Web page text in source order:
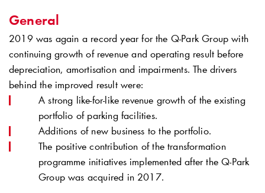
General
2019 was again a record year for the Q-ParkGroup with
continuing growth of revenue and operating result before
depreciation, amortisation and impairments. The drivers
behind the improved result were:
A strong like-for-like revenue growth of the existing
portfolio of parking facilities.
Additions of new business to the portfolio.
The positive contribution of the transformation
programme initiatives implemented after theQ-Park
Group was acquired in 2017.